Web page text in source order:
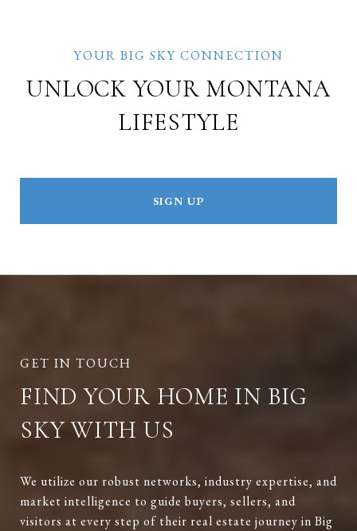
UNLOCK YOUR MONTANA
LIFESTYLE
SIGN UP
FIND YOUR HOME IN BIG
SKY WITH US
We utilize our robust networks, industry expertise, and
market intelligence to guide buyers, sellers, and
visitors at every step of their real estate journey in Big